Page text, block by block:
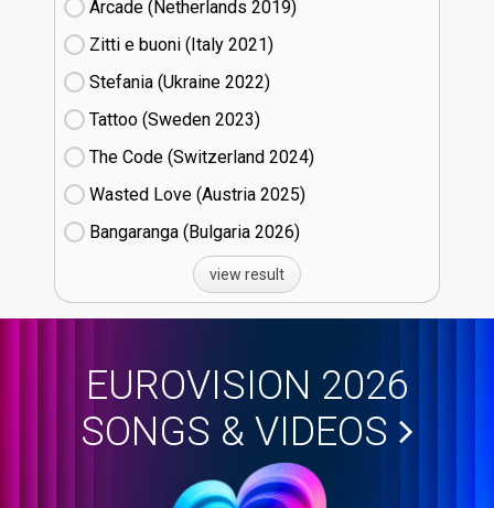
Arcade (Netherlands
19)
Zitti e buoni​ (Italy
21)
Stefania (Ukraine
22)
Tattoo (Sweden
23)
The Code (Switzerland
24)
Wasted Love (Austria
25)
Bangaranga (Bulgaria
26)
view result
EUROVISION 2026
SONGS & VIDEOS